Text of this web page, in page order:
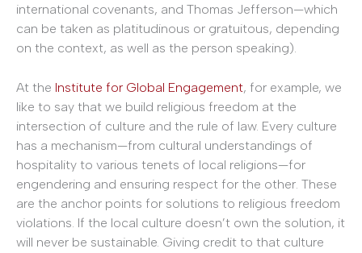
international covenants, and Thomas Jefferson—which
can be taken as platitudinous or gratuitous, depending
on the context, as well as the person speaking).
At the Institute for Global Engagement, for example, we
like to say that we build religious freedom at the
intersection of culture and the rule of law. Every culture
has a mechanism—from cultural understandings of
hospitality to various tenets of local religions—for
engendering and ensuring respect for the other. These
are the anchor points for solutions to religious freedom
violations. If the local culture doesn’t own the solution, it
will never be sustainable. Giving credit to that culture